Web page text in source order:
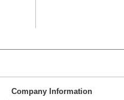
Company Information